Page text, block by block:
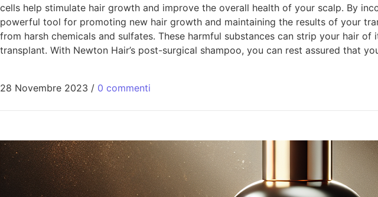
cells help stimulate hair growth and improve the overall health of your scalp. By
powerful tool for promoting new hair growth and maintaining the results of your
from harsh chemicals and sulfates. These harmful substances can strip your hair
transplant. With Newton Hair’s post-surgical shampoo, you can rest assured that
28 Novembre 2023 / 0 commenti